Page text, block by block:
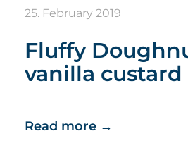
25. February 2019
Fluffy
vanilla custard
Read more →